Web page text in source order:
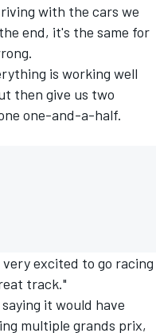
with the cars we
end, it's the same for
is working well
then give us two
one-and-a-half.
excited to go racing
track."
it would have
multiple grands prix,